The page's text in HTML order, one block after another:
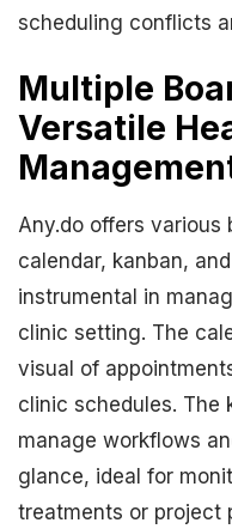
scheduling conflicts
Multiple
Versatile
Any.do offers various
calendar, kanban,
instrumental in
clinic setting. The
visual of
clinic schedules. The
manage workflows
glance, ideal for
treatments or project